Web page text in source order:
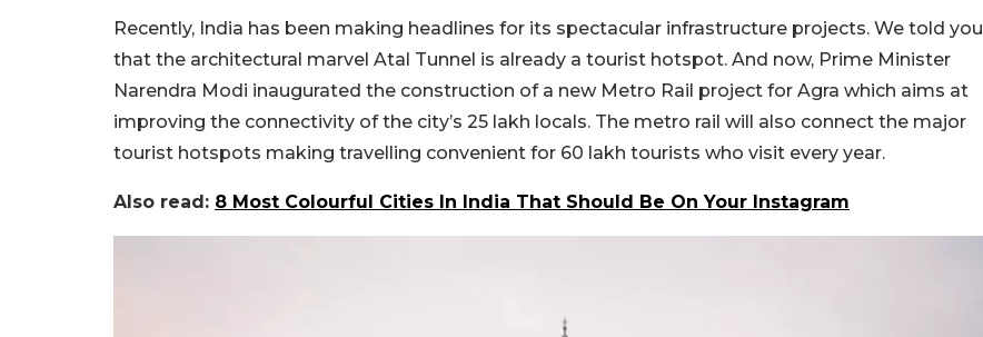
Recently, India has been making headlines for its spectacular infrastructure projects. We told you
that the architectural marvel Atal Tunnel is already a tourist hotspot. And now, Prime Minister
Narendra Modi inaugurated the construction of a new Metro Rail project for Agra which aims at
improving the connectivity of the city’s 25 lakh locals. The metro rail will also connect the major
tourist hotspots making travelling convenient for 60 lakh tourists who visit every year.
Also read: 8 Most Colourful Cities In India That Should Be On Your Instagram